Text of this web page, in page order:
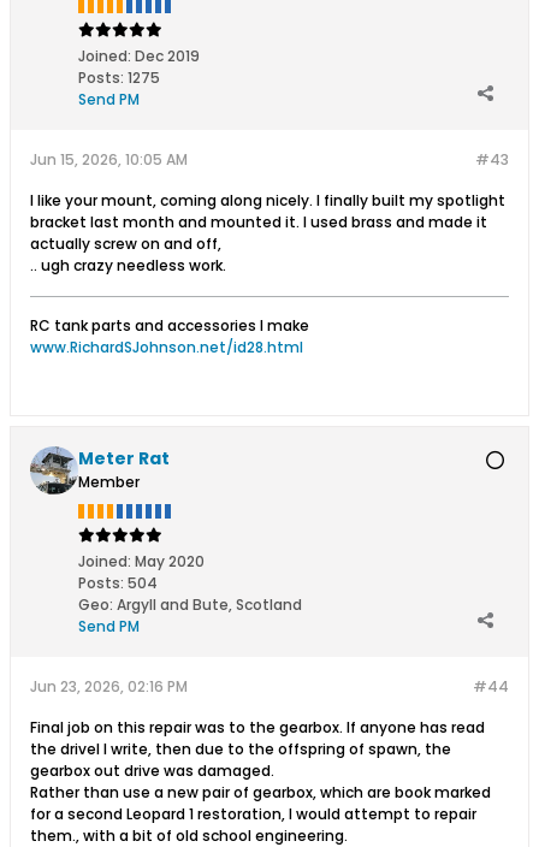
Joined: Dec 2019
Posts: 1275
Send PM
#43
Jun 15, 2026, 10:05 AM
I like your mount, coming along nicely. I finally built my spotlight
bracket last month and mounted it. I used brass and made it
actually screw on and off,
.. ugh crazy needless work.
RC tank parts and accessories I make
www.RichardSJohnson.net/id28.html
Meter Rat
Member
Joined: May 2020
Posts: 504
Geo: Argyll and Bute, Scotland
Send PM
#44
Jun 23, 2026, 02:16 PM
Final job on this repair was to the gearbox. If anyone has read
the drivel I write, then due to the offspring of spawn, the
gearbox out drive was damaged.
Rather than use a new pair of gearbox, which are book marked
for a second Leopard 1 restoration, I would attempt to repair
them., with a bit of old school engineering.